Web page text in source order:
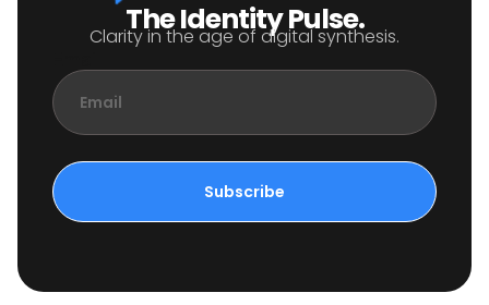
The Identity Pulse.
Clarity in the age of digital synthesis.
Subscribe